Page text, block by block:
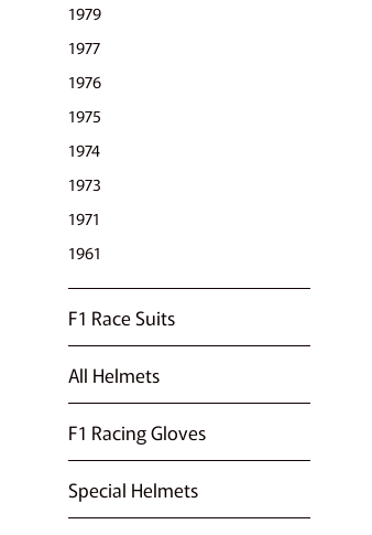
1979
1977
1976
1975
1974
1973
1971
1961
F1 Race Suits
All Helmets
F1 Racing Gloves
Special Helmets